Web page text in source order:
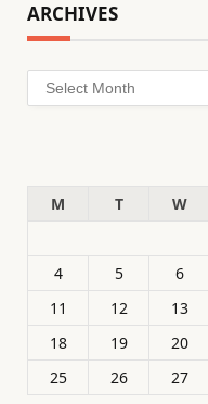
ARCHIVES
Archives
M
T W
4
5 6
11
12 13
18
19 20
25
26 27